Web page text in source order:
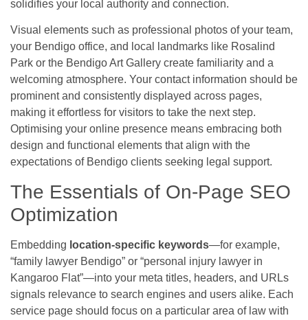
solidifies your local authority and connection.
Visual elements such as professional photos of your team,
your Bendigo office, and local landmarks like Rosalind
Park or the Bendigo Art Gallery create familiarity and a
welcoming atmosphere. Your contact information should be
prominent and consistently displayed across pages,
making it effortless for visitors to take the next step.
Optimising your online presence means embracing both
design and functional elements that align with the
expectations of Bendigo clients seeking legal support.
The Essentials of On-Page SEO
Optimization
Embedding location-specific keywords—for example,
“family lawyer Bendigo” or “personal injury lawyer in
Kangaroo Flat”—into your meta titles, headers, and URLs
signals relevance to search engines and users alike. Each
service page should focus on a particular area of law with